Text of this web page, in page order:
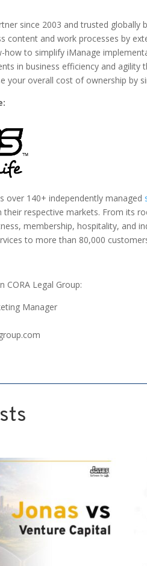
since 2003 and trusted
content and work processes by
how to simplify iManage
in business efficiency and
your overall cost of ownership by
over 140+ independently managed
their respective markets. From its
membership, hospitality, and
to more than 80,000
Legal Group:
Manager